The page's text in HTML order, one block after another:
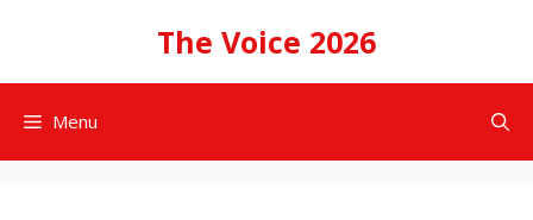
The Voice 2026
Menu